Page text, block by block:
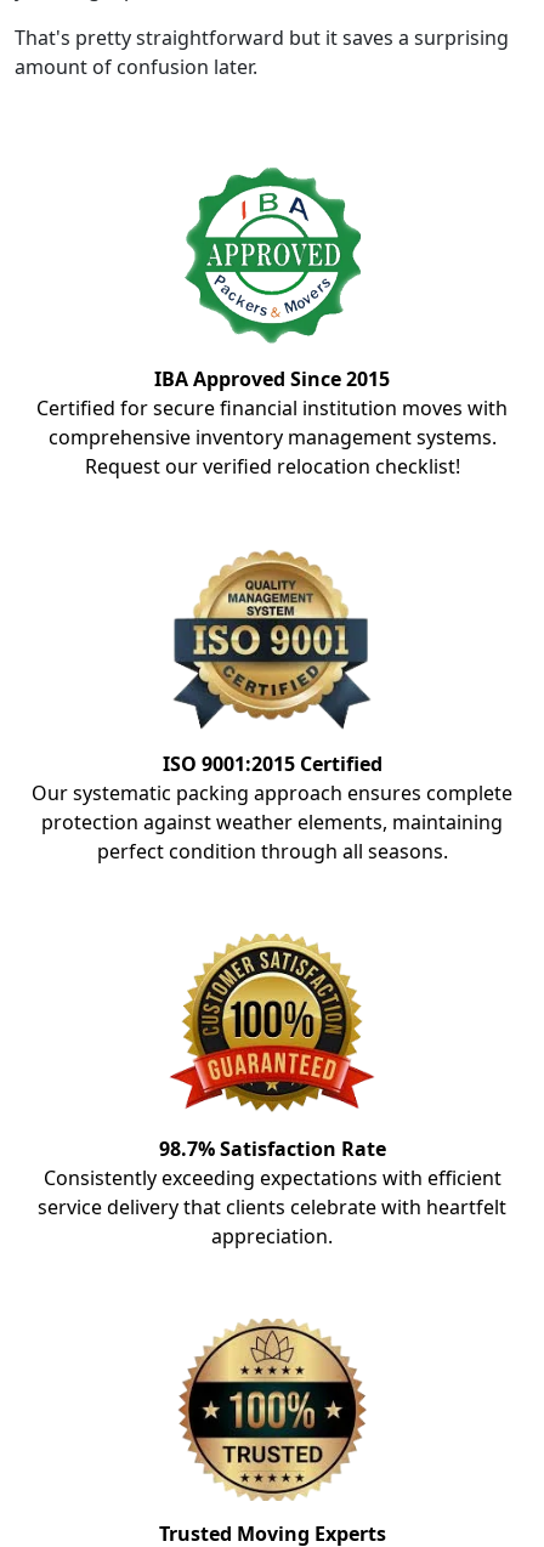
That's pretty straightforward but it saves a surprising
amount of confusion later.
IBA Approved Since 2015
Certified for secure financial institution moves with
comprehensive inventory management systems.
Request our verified relocation checklist!
ISO 9001:2015 Certified
Our systematic packing approach ensures complete
protection against weather elements, maintaining
perfect condition through all seasons.
98.7% Satisfaction Rate
Consistently exceeding expectations with efficient
service delivery that clients celebrate with heartfelt
appreciation.
Trusted Moving Experts